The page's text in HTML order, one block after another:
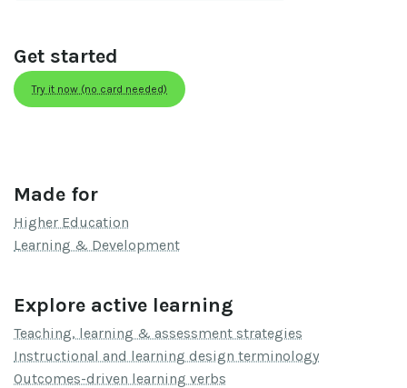
Get started
Try it now (no card needed)
Made for
Higher Education
Learning & Development
Explore active learning
Teaching, learning & assessment strategies
Instructional and learning design terminology
Outcomes-driven learning verbs